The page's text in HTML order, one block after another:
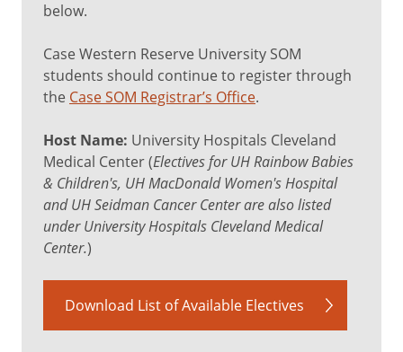
below.
Case Western Reserve University SOM
students should continue to register through
the Case SOM Registrar’s Office.
Host Name: University Hospitals Cleveland
Medical Center (Electives for UH Rainbow Babies
& Children's, UH MacDonald Women's Hospital
and UH Seidman Cancer Center are also listed
under University Hospitals Cleveland Medical
Center.)
Download List of Available Electives